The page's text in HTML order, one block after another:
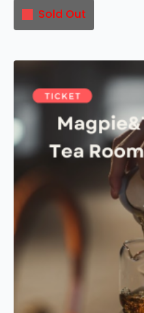
Sold Out